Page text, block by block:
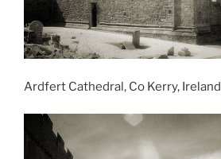
Ardfert Cathedral, Co Kerry, Ireland